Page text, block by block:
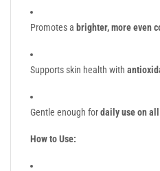
Promotes a brighter, more even
Supports skin health with
Gentle enough fordaily use on
How to Use: